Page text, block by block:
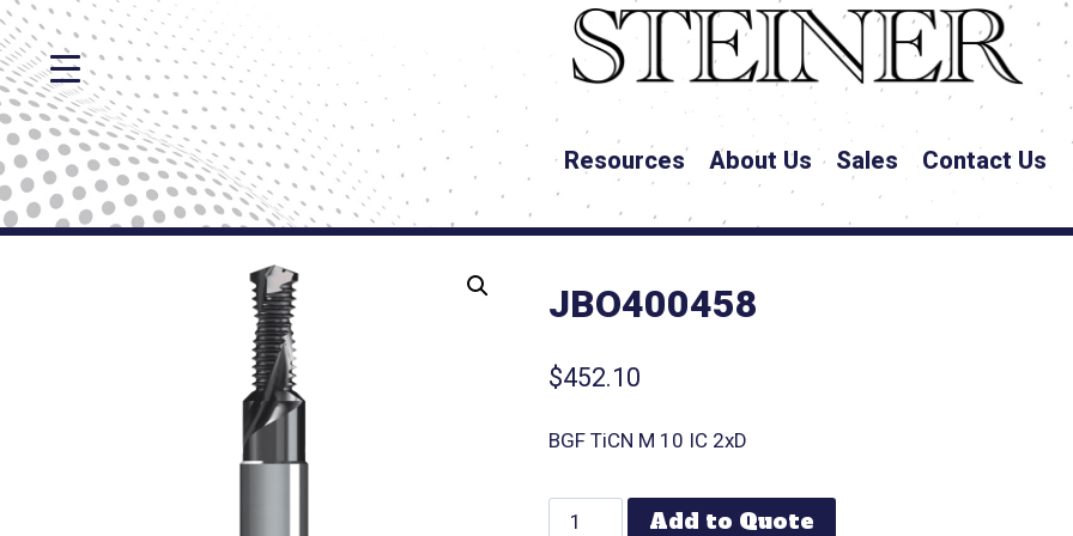
Resources About Us Sales Contact Us
JBO400458
$452.10
BGF TiCN M 10 IC 2xD
Add to Quote